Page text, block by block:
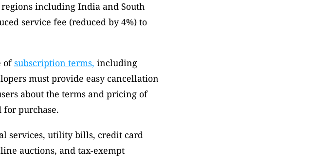
including India and South
service fee (reduced by 4%) to
of subscription terms, including
must provide easy cancellation
about the terms and pricing of
purchase.
services, utility bills, credit card
auctions, and tax-exempt